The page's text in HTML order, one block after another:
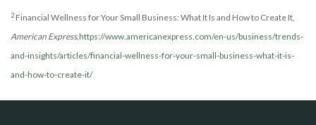
2 Financial Wellness for Your Small Business: What It Is and How to Create It,
American Express,https://www.americanexpress.com/en-us/business/trends-
and-insights/articles/financial-wellness-for-your-small-business-what-it-is-
and-how-to-create-it/